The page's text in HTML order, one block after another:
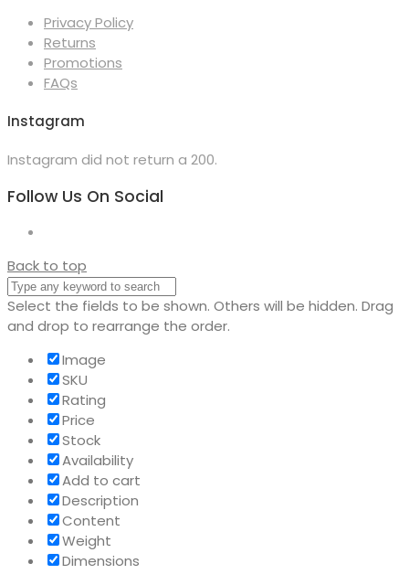
Privacy Policy
Returns
Promotions
FAQs
Instagram
Instagram did not return a 200.
Follow Us On Social
Back to top
Select the fields to be shown. Others will be hidden. Drag
and drop to rearrange the order.
Image
SKU
Rating
Price
Stock
Availability
Add to cart
Description
Content
Weight
Dimensions